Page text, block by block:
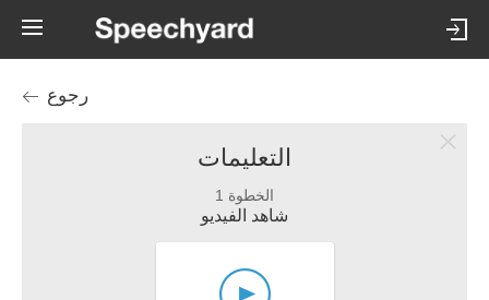
رجوع
التعليمات
الخطوة 1
شاهد الفيديو